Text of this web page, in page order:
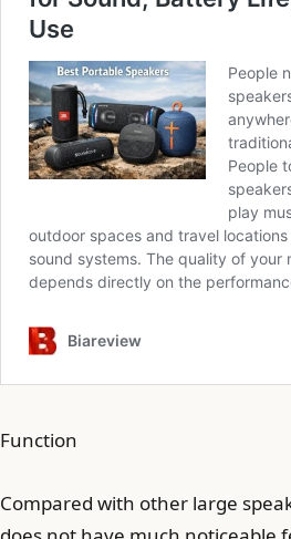
Function
Compared with other large